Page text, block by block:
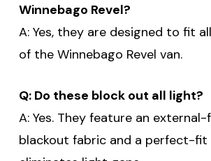
Winnebago Revel?
A: Yes, they are designed to fit
of the Winnebago Revel van.
Q: Do these block out all light?
A: Yes. They feature an external-
blackout fabric and a perfect-
over $200 when
sign up for
Be the first to know about
offers and